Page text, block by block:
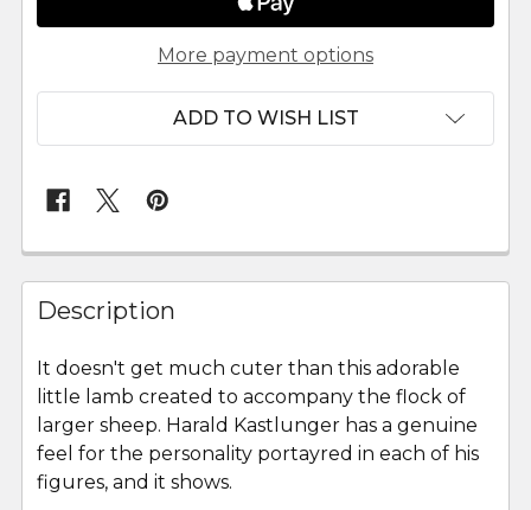
More payment options
ADD TO WISH LIST
FREQUENTLY
BOUGHT
TOGETHER:
SELECT
ALL
ADD
SELECTED
Description
It doesn't get much cuter than this adorable
little lamb created to accompany the flock of
larger sheep. Harald Kastlunger has a genuine
feel for the personality portayred in each of his
figures, and it shows.